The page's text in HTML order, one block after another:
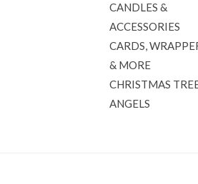
CANDLES &
ACCESSORIES
CARDS,
& MORE
CHRISTMAS
ANGELS